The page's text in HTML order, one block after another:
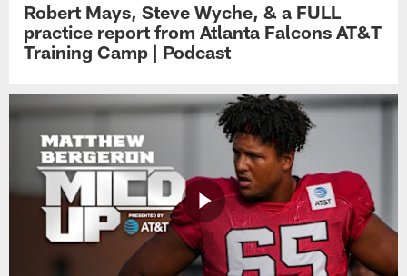
Robert Mays, Steve Wyche, & a FULL
practice report from Atlanta Falcons AT&T
Training Camp | Podcast